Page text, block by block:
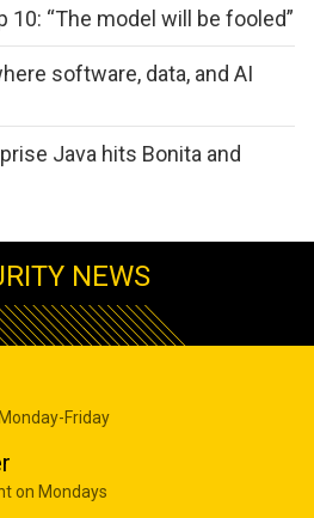
10: “The model will be fooled”
software, data, and AI
Java hits Bonita and
NEWS
Friday
on Mondays